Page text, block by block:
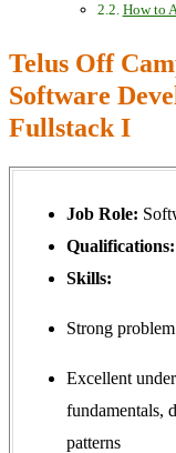
How to
Telus Off
Software
Fullstack I
Job Role:
Qualifications:
Skills:
Strong
Excellent
fundamentals,
patterns